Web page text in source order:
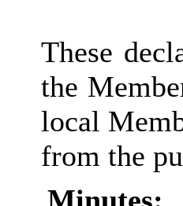
These
the
local
from the